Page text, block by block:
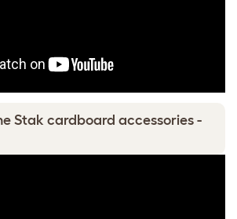
Stak cardboard accessories -